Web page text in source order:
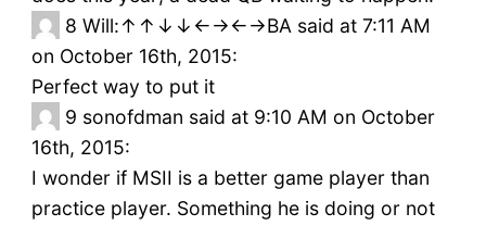
8 Will:↑↑↓↓←→←→BA said at 7:11 AM
on October 16th, 2015:
Perfect way to put it
9 sonofdman said at 9:10 AM on October
16th, 2015:
I wonder if MSII is a better game player than
practice player. Something he is doing or not